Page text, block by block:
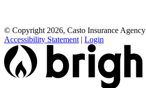
© Copyright 2026, Casto Insurance Agency
Accessibility Statement | Login